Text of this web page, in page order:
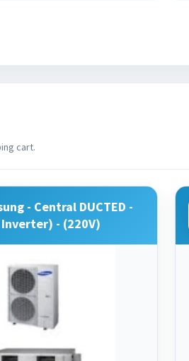
cart.
- Central DUCTED -
Inverter) - (220V)